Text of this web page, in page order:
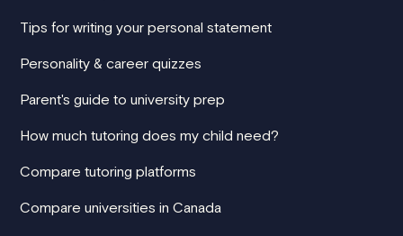
Tips for writing your personal statement
Personality & career quizzes
Parent's guide to university prep
How much tutoring does my child need?
Compare tutoring platforms
Compare universities in Canada